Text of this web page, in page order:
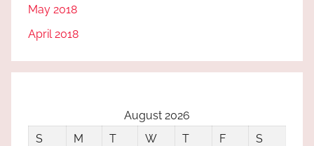
May 2018
April 2018
August 2026
S
M T W T F
S